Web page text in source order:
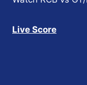
Live Score